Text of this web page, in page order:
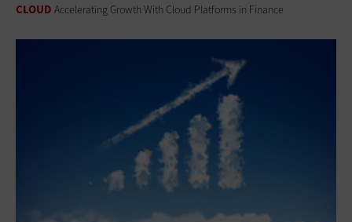
CLOUD Accelerating Growth With Cloud Platforms in Finance